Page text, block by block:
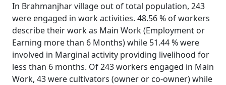
In Brahmanjhar village out of total population, 243
were engaged in work activities. 48.56 % of workers
describe their work as Main Work (Employment or
Earning more than 6 Months) while 51.44 % were
involved in Marginal activity providing livelihood for
less than 6 months. Of 243 workers engaged in Main
Work, 43 were cultivators (owner or co-owner) while